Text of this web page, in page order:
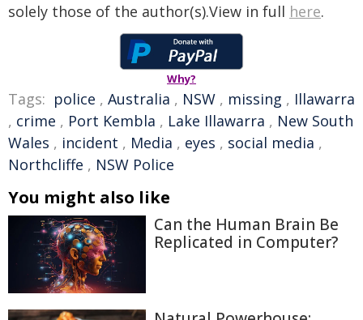
solely those of the author(s).View in full here.
Why?
Tags: police , Australia , NSW , missing , Illawarra
, crime , Port Kembla , Lake Illawarra , New South
Wales , incident , Media , eyes , social media ,
Northcliffe , NSW Police
You might also like
Can the Human Brain Be
Replicated in Computer?